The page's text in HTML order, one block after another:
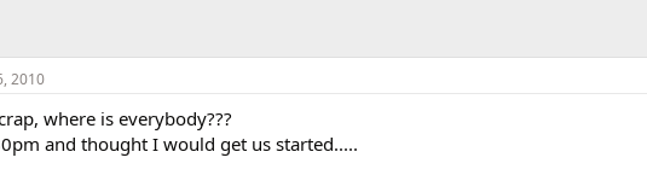
2010
where is everybody???
and thought I would get us started.....